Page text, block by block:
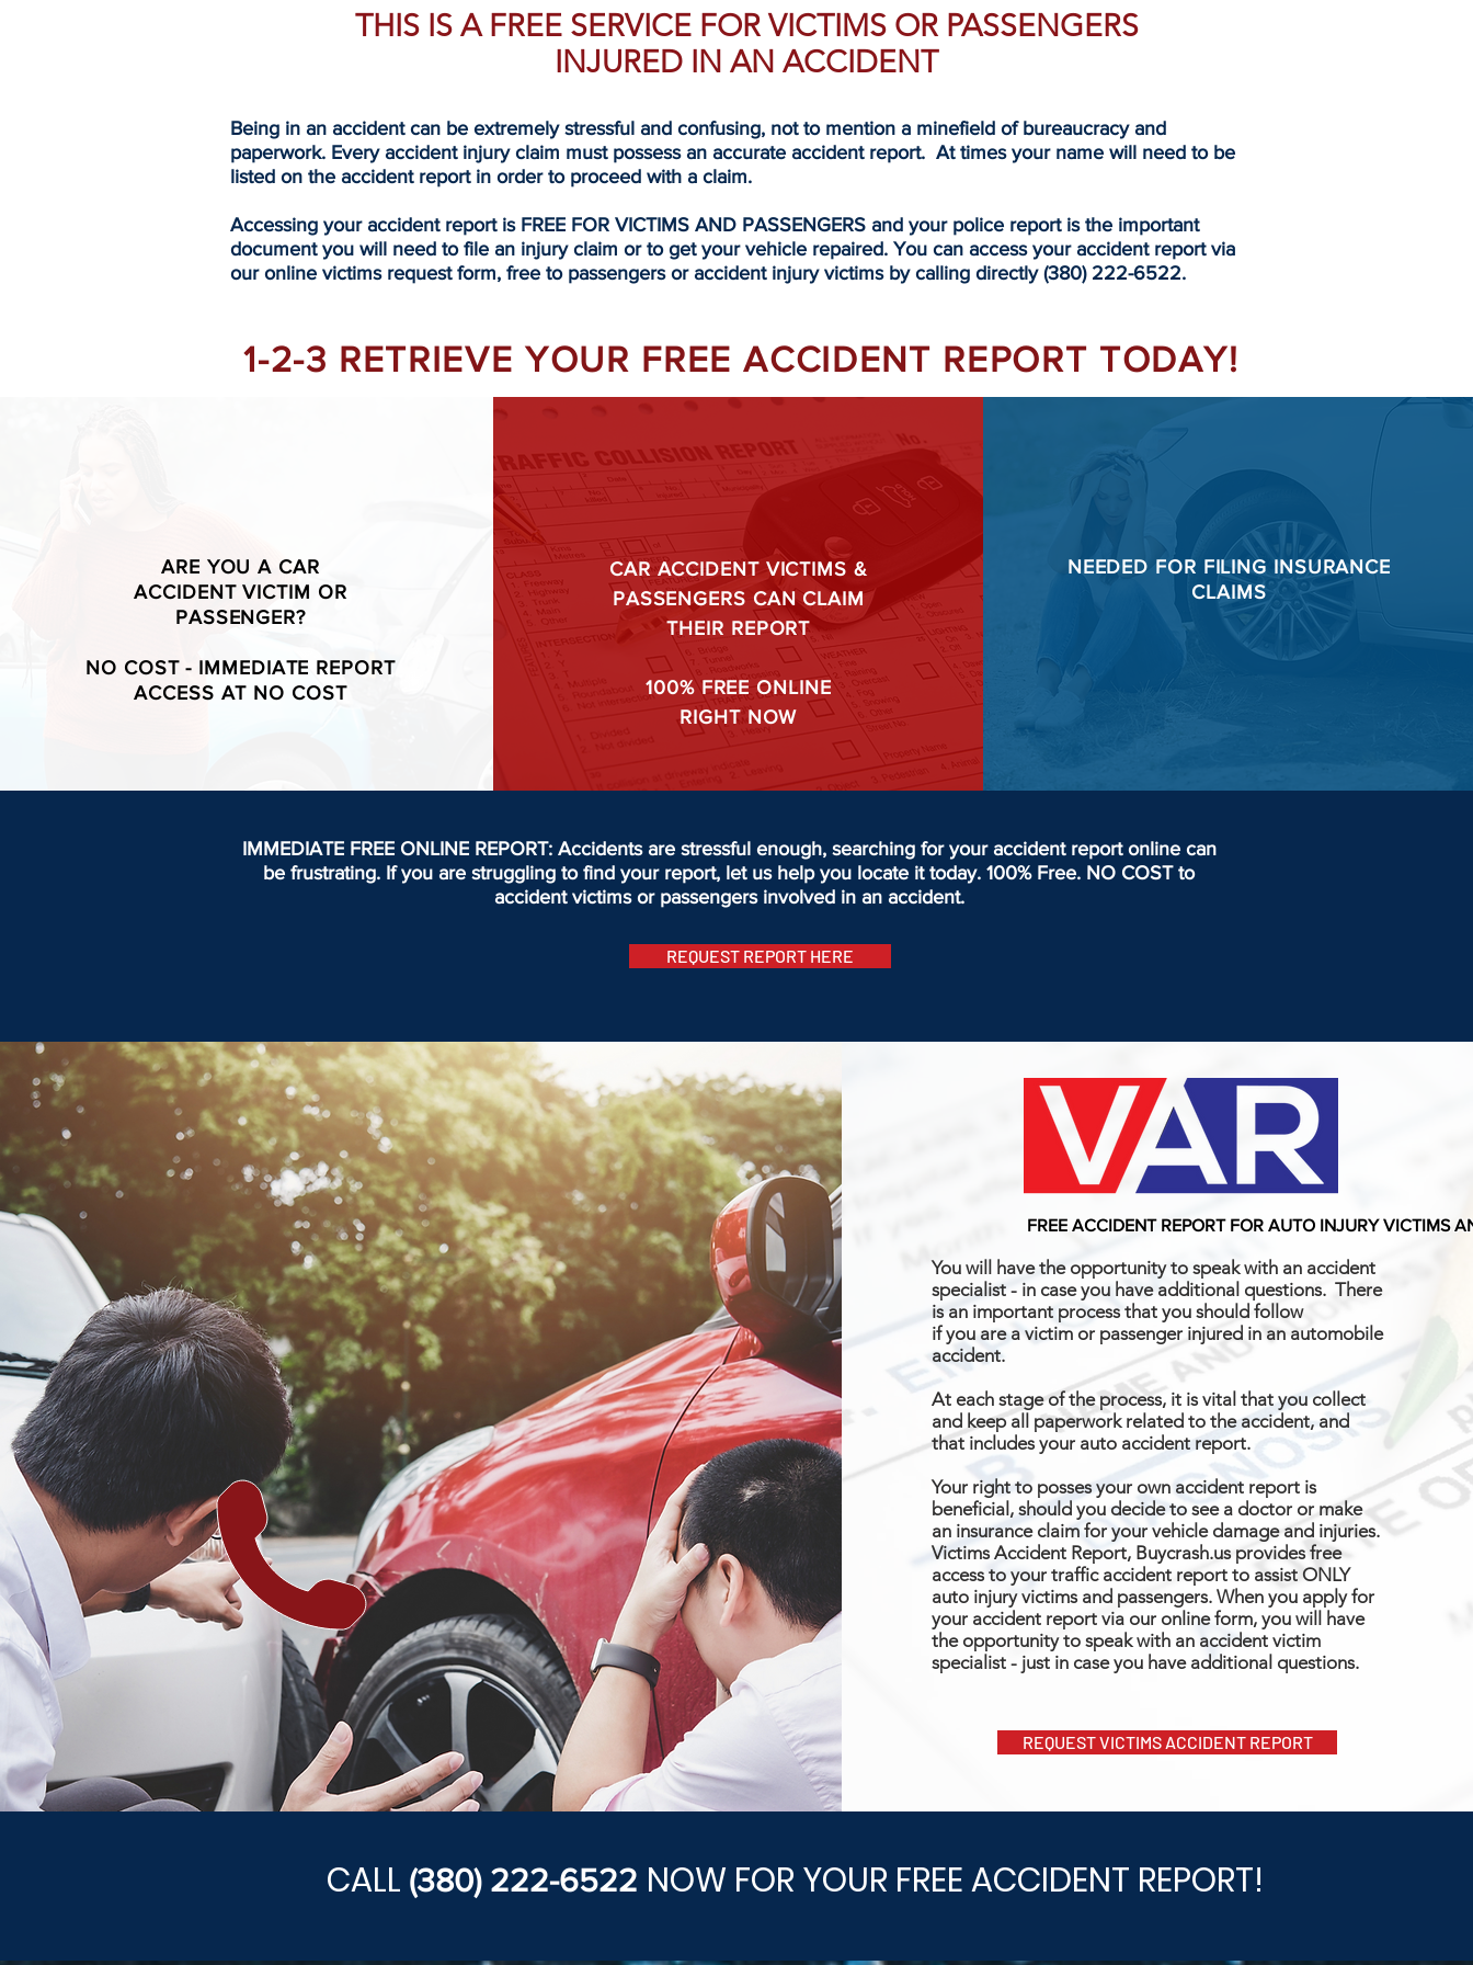
THIS IS A FREE SERVICE FOR VICTIMS OR PASSENGERS
INJURED IN AN ACCIDENT
Being in an accident can be extremely stressful and confusing, not to mention a minefield of bureaucracy and
paperwork. Every accident injury claim must possess an accurate accident report. At times your name will need to be
listed on the accident report in order to proceed with a claim.
Accessing your accident report is FREE FOR VICTIMS AND PASSENGERS and your police report is the important
document you will need to file an injury claim or to get your vehicle repaired. You can access your accident report via
our online victims request form, free to passengers or accident injury victims by calling directly (380) 222-6522.
1-2-3 RETRIEVE YOUR FREE ACCIDENT REPORT TODAY!
ARE YOU A CAR
ACCIDENT VICTIM OR
PASSENGER?
NO COST - IMMEDIATE REPORT
ACCESS AT NO COST
CAR ACCIDENT VICTIMS &
PASSENGERS CAN CLAIM
THEIR REPORT
100%FREE ONLINE
RIGHT NOW
NEEDED FOR FILING INSURANCE
CLAIMS
IMMEDIATE FREE ONLINE REPORT: Accidents are stressful enough, searching for your accident report online can
be frustrating. If you are struggling to find your report, let us help you locate it today. 100% Free. NO COST to
accident victims or passengers involved in an accident.
REQUEST REPORT HERE
You will have the opportunity to speak with an accident
specialist - in case you have additional questions. There
is an important process that you should follow
if you are a victim or passenger injured in an automobile
accident.
At each stage of the process, it is vital that you collect
and keep all paperwork related to the accident, and
that includes your auto accident report.
Your right to posses your own accident report is
beneficial, should you decide to see a doctor or make
an insurance claim for your vehicle damage and injuries.
Victims Accident Report, Buycrash.us provides free
access to your traffic accident report to assist ONLY
auto injury victims and passengers. When you apply for
your accident report via our online form, you will have
the opportunity to speak with an accident victim
specialist - just in case you have additional questions.
REQUEST VICTIMS ACCIDENT REPORT
FREE ACCIDENT REPORT FOR AUTO INJURY VICTIMS
CALL (380) 222-6522 NOW FOR YOUR FREE ACCIDENT REPORT!